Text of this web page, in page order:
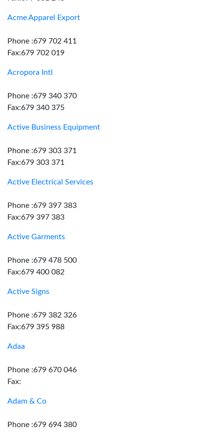
Acme Apparel Export
Phone :679 702 411
Fax:679 702 019
Acropora Intl
Phone :679 340 370
Fax:679 340 375
Active Business Equipment
Phone :679 303 371
Fax:679 303 371
Active Electrical Services
Phone :679 397 383
Fax:679 397 383
Active Garments
Phone :679 478 500
Fax:679 400 082
Active Signs
Phone :679 382 326
Fax:679 395 988
Adaa
Phone :679 670 046
Fax:
Adam & Co
Phone :679 694 380